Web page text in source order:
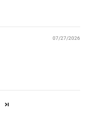
07/27/2026